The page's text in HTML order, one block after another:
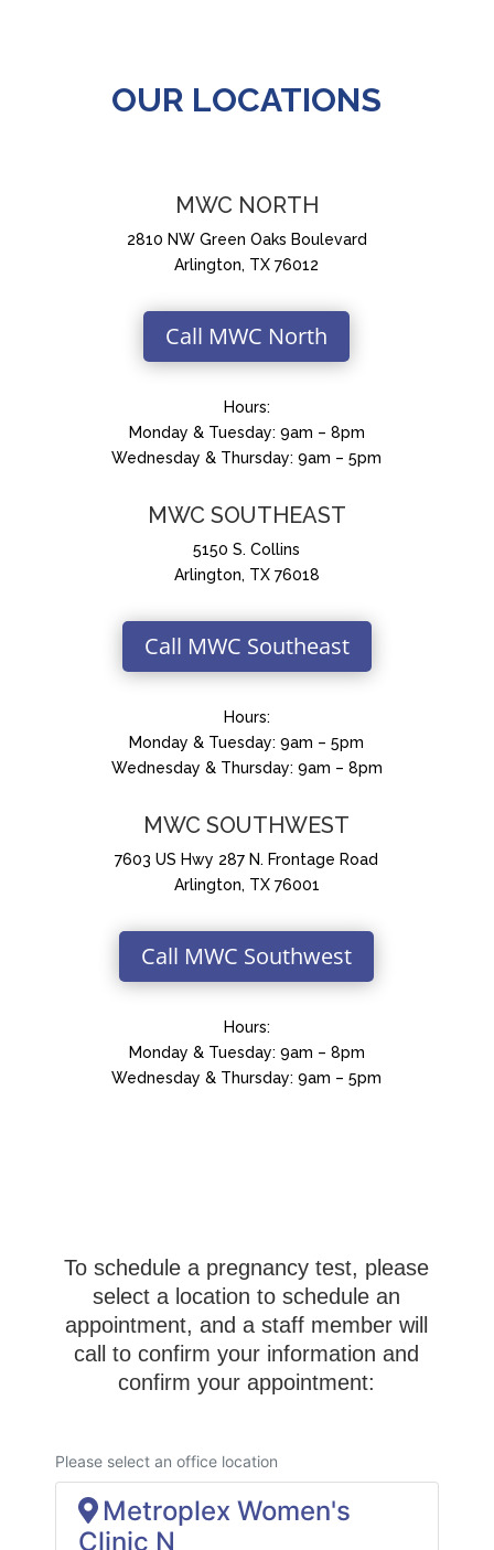
OUR LOCATIONS
MWC NORTH
2810 NW Green Oaks Boulevard
Arlington, TX 76012
Call MWC North
Hours:
Monday & Tuesday: 9am – 8pm
Wednesday & Thursday: 9am – 5pm
MWC SOUTHEAST
5150 S. Collins
Arlington, TX 76018
Call MWC Southeast
Hours:
Monday & Tuesday: 9am – 5pm
Wednesday & Thursday: 9am – 8pm
MWC SOUTHWEST
7603 US Hwy 287 N. Frontage Road
Arlington, TX 76001
Call MWC Southwest
Hours:
Monday & Tuesday: 9am – 8pm
Wednesday & Thursday: 9am – 5pm
To schedule a pregnancy test, please
select a location to schedule an
appointment, and a staff member will
call to confirm your information and
confirm your appointment: